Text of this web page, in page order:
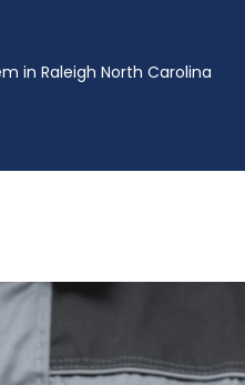
in Raleigh North Carolina